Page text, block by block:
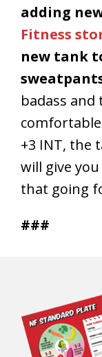
adding
Fitness
new tank
badass
+3 INT, the
will give you
that going
###